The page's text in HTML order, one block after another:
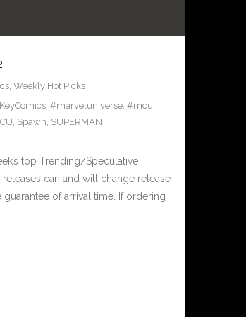
, Weekly Hot Picks
, #marveluniverse, #mcu,
, Spawn, SUPERMAN
top Trending/Speculative
can and will change release
of arrival time. If ordering